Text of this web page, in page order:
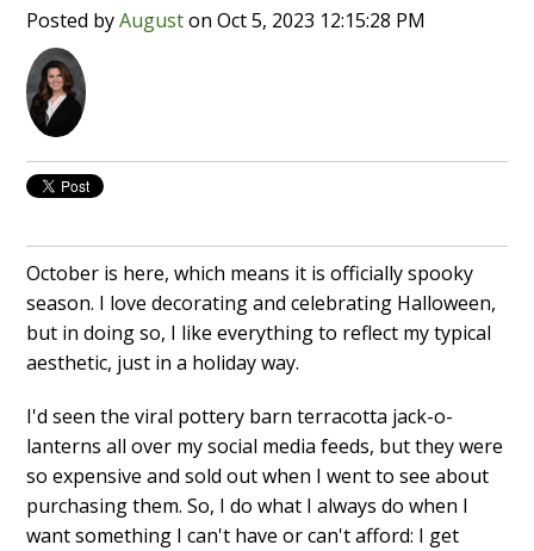
Posted by AugustonOct 5, 2023 12:15:28 PM
October is here, which means it is officially spooky
season. I love decorating and celebrating Halloween,
but in doing so, I like everything to reflect my typical
aesthetic, just in a holiday way.
I'd seen the viral pottery barn terracotta jack-o-
lanterns all over my social media feeds, but they were
so expensive and sold out when I went to see about
purchasing them. So, I do what I always do when I
want something I can't have or can't afford: I get